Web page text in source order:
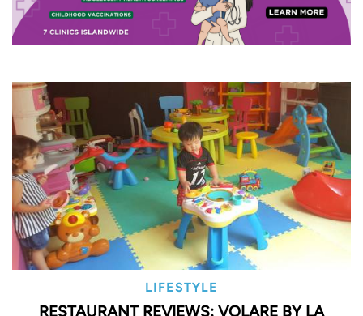
LIFESTYLE
RESTAURANT REVIEWS: VOLARE BY LA